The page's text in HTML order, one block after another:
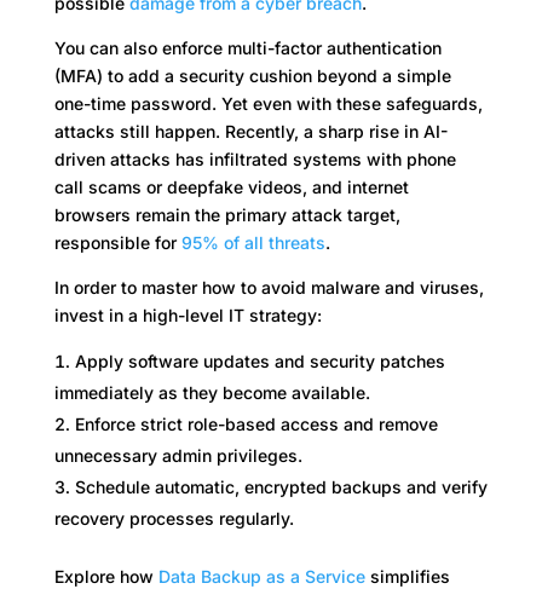
You can also enforce multi-factor authentication
(MFA) to add a security cushion beyond a simple
one-time password. Yet even with these safeguards,
attacks still happen. Recently, a sharp rise in AI-
driven attacks has infiltrated systems with phone
call scams or deepfake videos, and internet
browsers remain the primary attack target,
responsible for 95% of all threats.
In order to master how to avoid malware and viruses,
invest in a high-level IT strategy:
Apply software updates and security patches
immediately as they become available.
Enforce strict role-based access and remove
unnecessary admin privileges.
Schedule automatic, encrypted backups and verify
recovery processes regularly.
Explore how Data Backup as a Servicesimplifies